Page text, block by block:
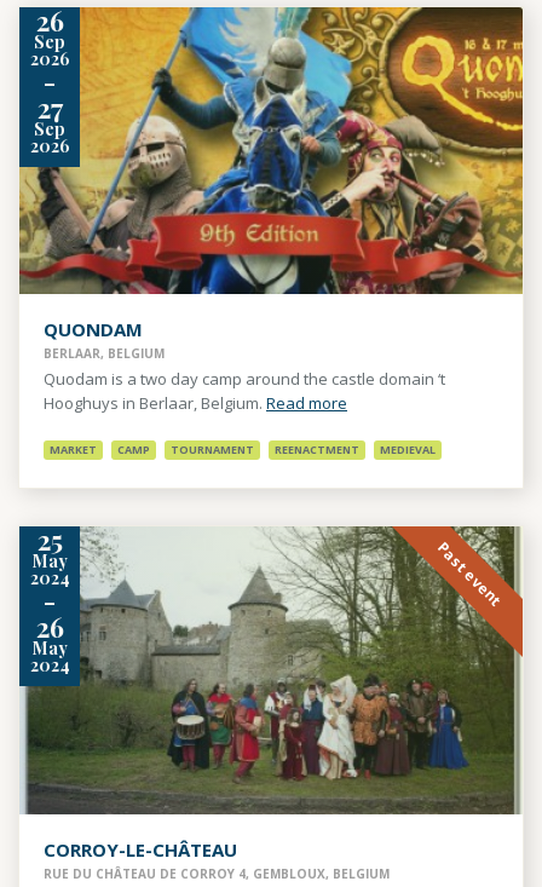
26
Sep
2026
-
27
Sep
2026
QUONDAM
BERLAAR, BELGIUM
Quodam is a two day camp around the castle domain ‘t
Hooghuys in Berlaar, Belgium. Read more
MARKET CAMP TOURNAMENT REENACTMENT MEDIEVAL
25
May
2024
-
26
May
2024
Past event
CORROY-LE-CHÂTEAU
RUE DU CHÂTEAU DE CORROY 4, GEMBLOUX, BELGIUM